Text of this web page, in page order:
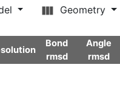
Geometry
Bond
rmsd
Angle
rmsd